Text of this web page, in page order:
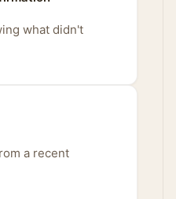
what didn't
a recent